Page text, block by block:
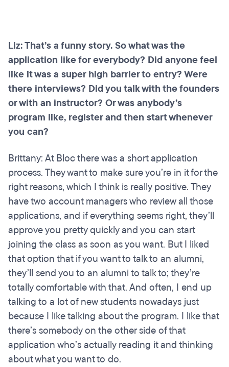
Liz: That’s a funny story. So what was the
application like for everybody? Did anyone feel
like it was a super high barrier to entry? Were
there interviews? Did you talk with the founders
or with an instructor? Or was anybody’s
program like, register and then start whenever
you can?
Brittany: At Bloc there was a short application
process. They want to make sure you’re in it for the
right reasons, which I think is really positive. They
have two account managers who review all those
applications, and if everything seems right, they’ll
approve you pretty quickly and you can start
joining the class as soon as you want. But I liked
that option that if you want to talk to an alumni,
they’ll send you to an alumni to talk to; they’re
totally comfortable with that. And often, I end up
talking to a lot of new students nowadays just
because I like talking about the program. I like that
there’s somebody on the other side of that
application who’s actually reading it and thinking
about what you want to do.